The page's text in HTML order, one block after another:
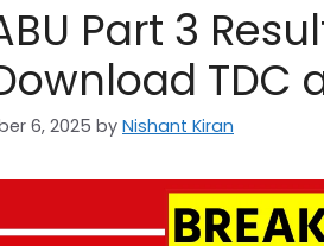
Part 3
TDC
6, 2025 by Nishant Kiran